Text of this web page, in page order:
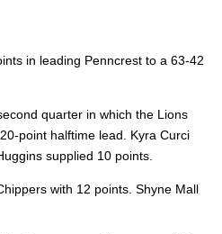
in leading Penncrest to a 63-42
quarter in which the Lions
point halftime lead. Kyra Curci
supplied 10 points.
with 12 points. Shyne Mall